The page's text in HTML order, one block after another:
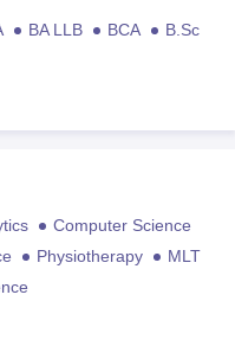
BA LLB BCA
B.Sc
Computer Science
Physiotherapy
MLT